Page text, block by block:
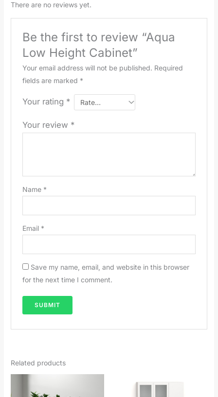
There are no reviews yet.
Be the first to review “Aqua
Low Height Cabinet”
Your email address will not be published. Required
fields are marked *
Your rating *
Your review *
Name *
Email *
Save my name, email, and website in this browser
for the next time I comment.
Related products